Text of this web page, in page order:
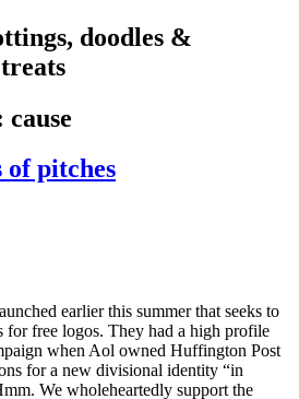
doodles &
cause
of pitches
earlier this summer that seeks to
for free logos. They had a high profile
when Aol owned Huffington Post
for a new divisional identity “in
We wholeheartedly support the